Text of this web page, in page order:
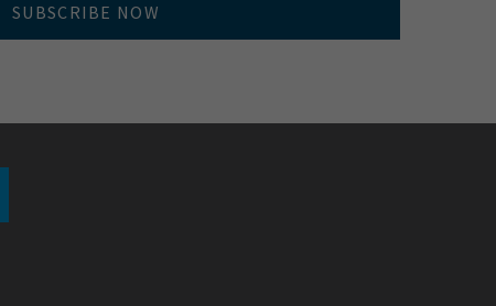
SUBSCRIBE NOW